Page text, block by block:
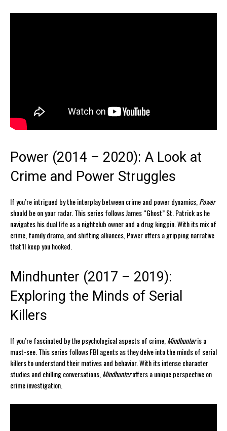
Power (2014 – 2020): A Look at
Crime and Power Struggles
If you’re intrigued by the interplay between crime and power dynamics, Power
should be on your radar. This series follows James “Ghost” St. Patrick as he
navigates his dual life as a nightclub owner and a drug kingpin. With its mix of
crime, family drama, and shifting alliances, Power offers a gripping narrative
that’ll keep you hooked.
Mindhunter (2017 – 2019):
Exploring the Minds of Serial
Killers
If you’re fascinated by the psychological aspects of crime, Mindhunteris a
must-see. This series follows FBI agents as they delve into the minds of serial
killers to understand their motives and behavior. With its intense character
studies and chilling conversations, Mindhunteroffers a unique perspective on
crime investigation.